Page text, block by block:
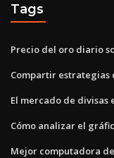
Tags
Precio del oro diario
Compartir estrategias
El mercado de divisas
Cómo analizar el
Mejor computadora